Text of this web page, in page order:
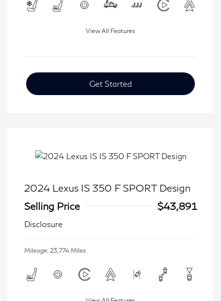
View All Features
Get Started
2024 Lexus IS 350 F SPORT Design
Selling Price
$43,891
Disclosure
Mileage: 23,774 Miles